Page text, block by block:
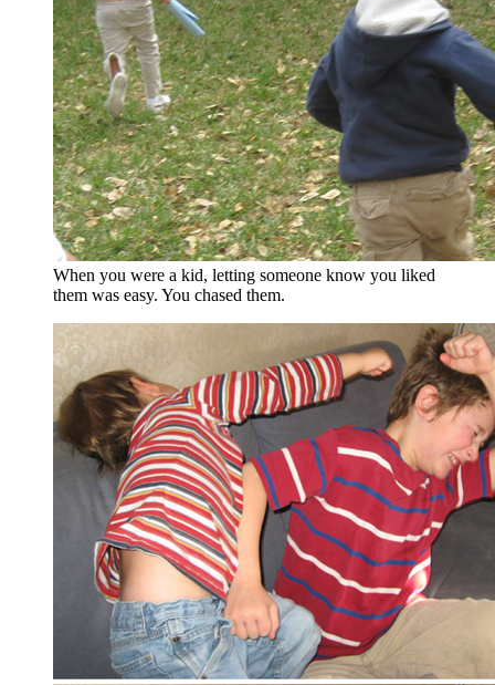
When you were a kid, letting someone know you liked
them was easy. You chased them.